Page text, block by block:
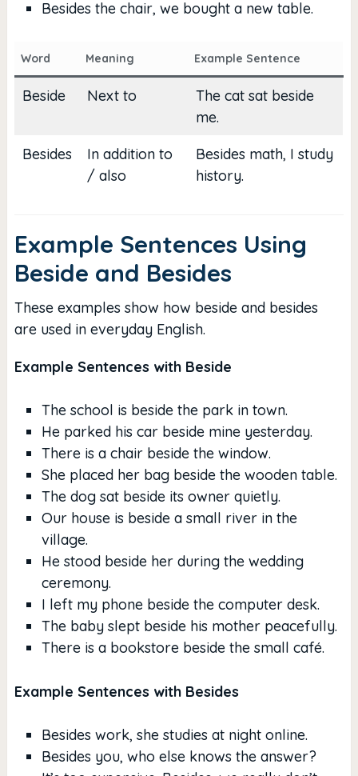
Besides the chair, we bought a new table.
Word Meaning Example Sentence
Beside Next to
The cat sat beside
me.
Besides
In addition to
/ also
Besides math, I study
history.
Example Sentences Using
Beside and Besides
These examples show how beside and besides
are used in everyday English.
Example Sentences with Beside
The school is beside the park in town.
He parked his car beside mine yesterday.
There is a chair beside the window.
She placed her bag beside the wooden table.
The dog sat beside its owner quietly.
Our house is beside a small river in the
village.
He stood beside her during the wedding
ceremony.
I left my phone beside the computer desk.
The baby slept beside his mother peacefully.
There is a bookstore beside the small café.
Example Sentences with Besides
Besides work, she studies at night online.
Besides you, who else knows the answer?